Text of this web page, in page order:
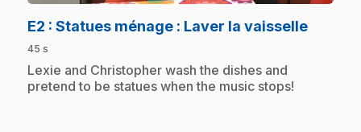
E2 : Statues ménage : Laver la vaisselle.
45 s
.Lexie and Christopher wash the dishes and
pretend to be statues when the music stops!